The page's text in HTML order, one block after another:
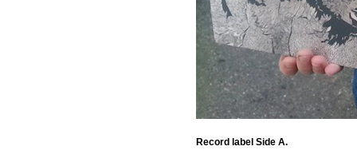
Record label Side A.